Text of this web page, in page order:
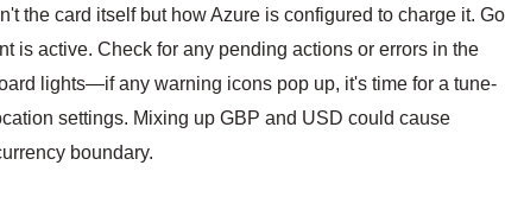
the card itself but how Azure is configured to charge it. Go
is active. Check for any pending actions or errors in the
lights—if any warning icons pop up, it's time for a tune-
settings. Mixing up GBP and USD could cause
boundary.